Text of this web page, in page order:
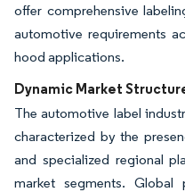
offer comprehensive
automotive requirements
hood applications.
Dynamic Market
The automotive label
characterized by the
and specialized regional
market segments. Global